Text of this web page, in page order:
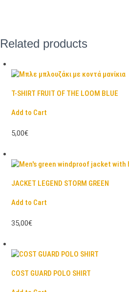
Related products
T-SHIRT FRUIT OF THE LOOM BLUE
Add to Cart
5,00€
JACKET LEGEND STORM GREEN
Add to Cart
35,00€
COST GUARD POLO SHIRT